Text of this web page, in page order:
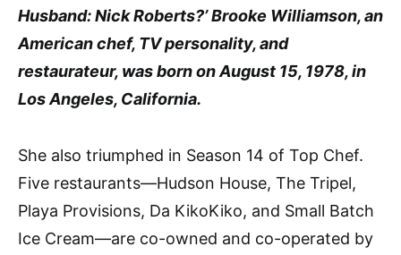
Husband: Nick Roberts?’ Brooke Williamson, an
American chef, TV personality, and
restaurateur, was born on August 15, 1978, in
Los Angeles, California.
She also triumphed in Season 14 of Top Chef.
Five restaurants—Hudson House, The Tripel,
Playa Provisions, Da KikoKiko, and Small Batch
Ice Cream—are co-owned and co-operated by